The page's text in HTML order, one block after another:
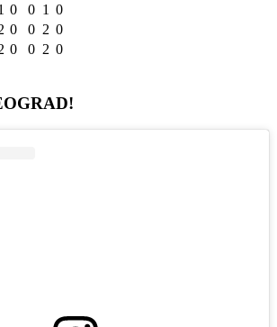
0 0 1 0
0 0 2 0
0 0 2 0